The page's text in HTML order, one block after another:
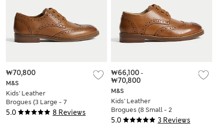
5.0 8 Reviews
M&S
Kids' Leather
Brogues (3 Large - 7
Large)
₩70,800
5.0 3 Reviews
M&S
Kids' Leather
Brogues (8 Small - 2
Large)
₩66,100-
₩70,800